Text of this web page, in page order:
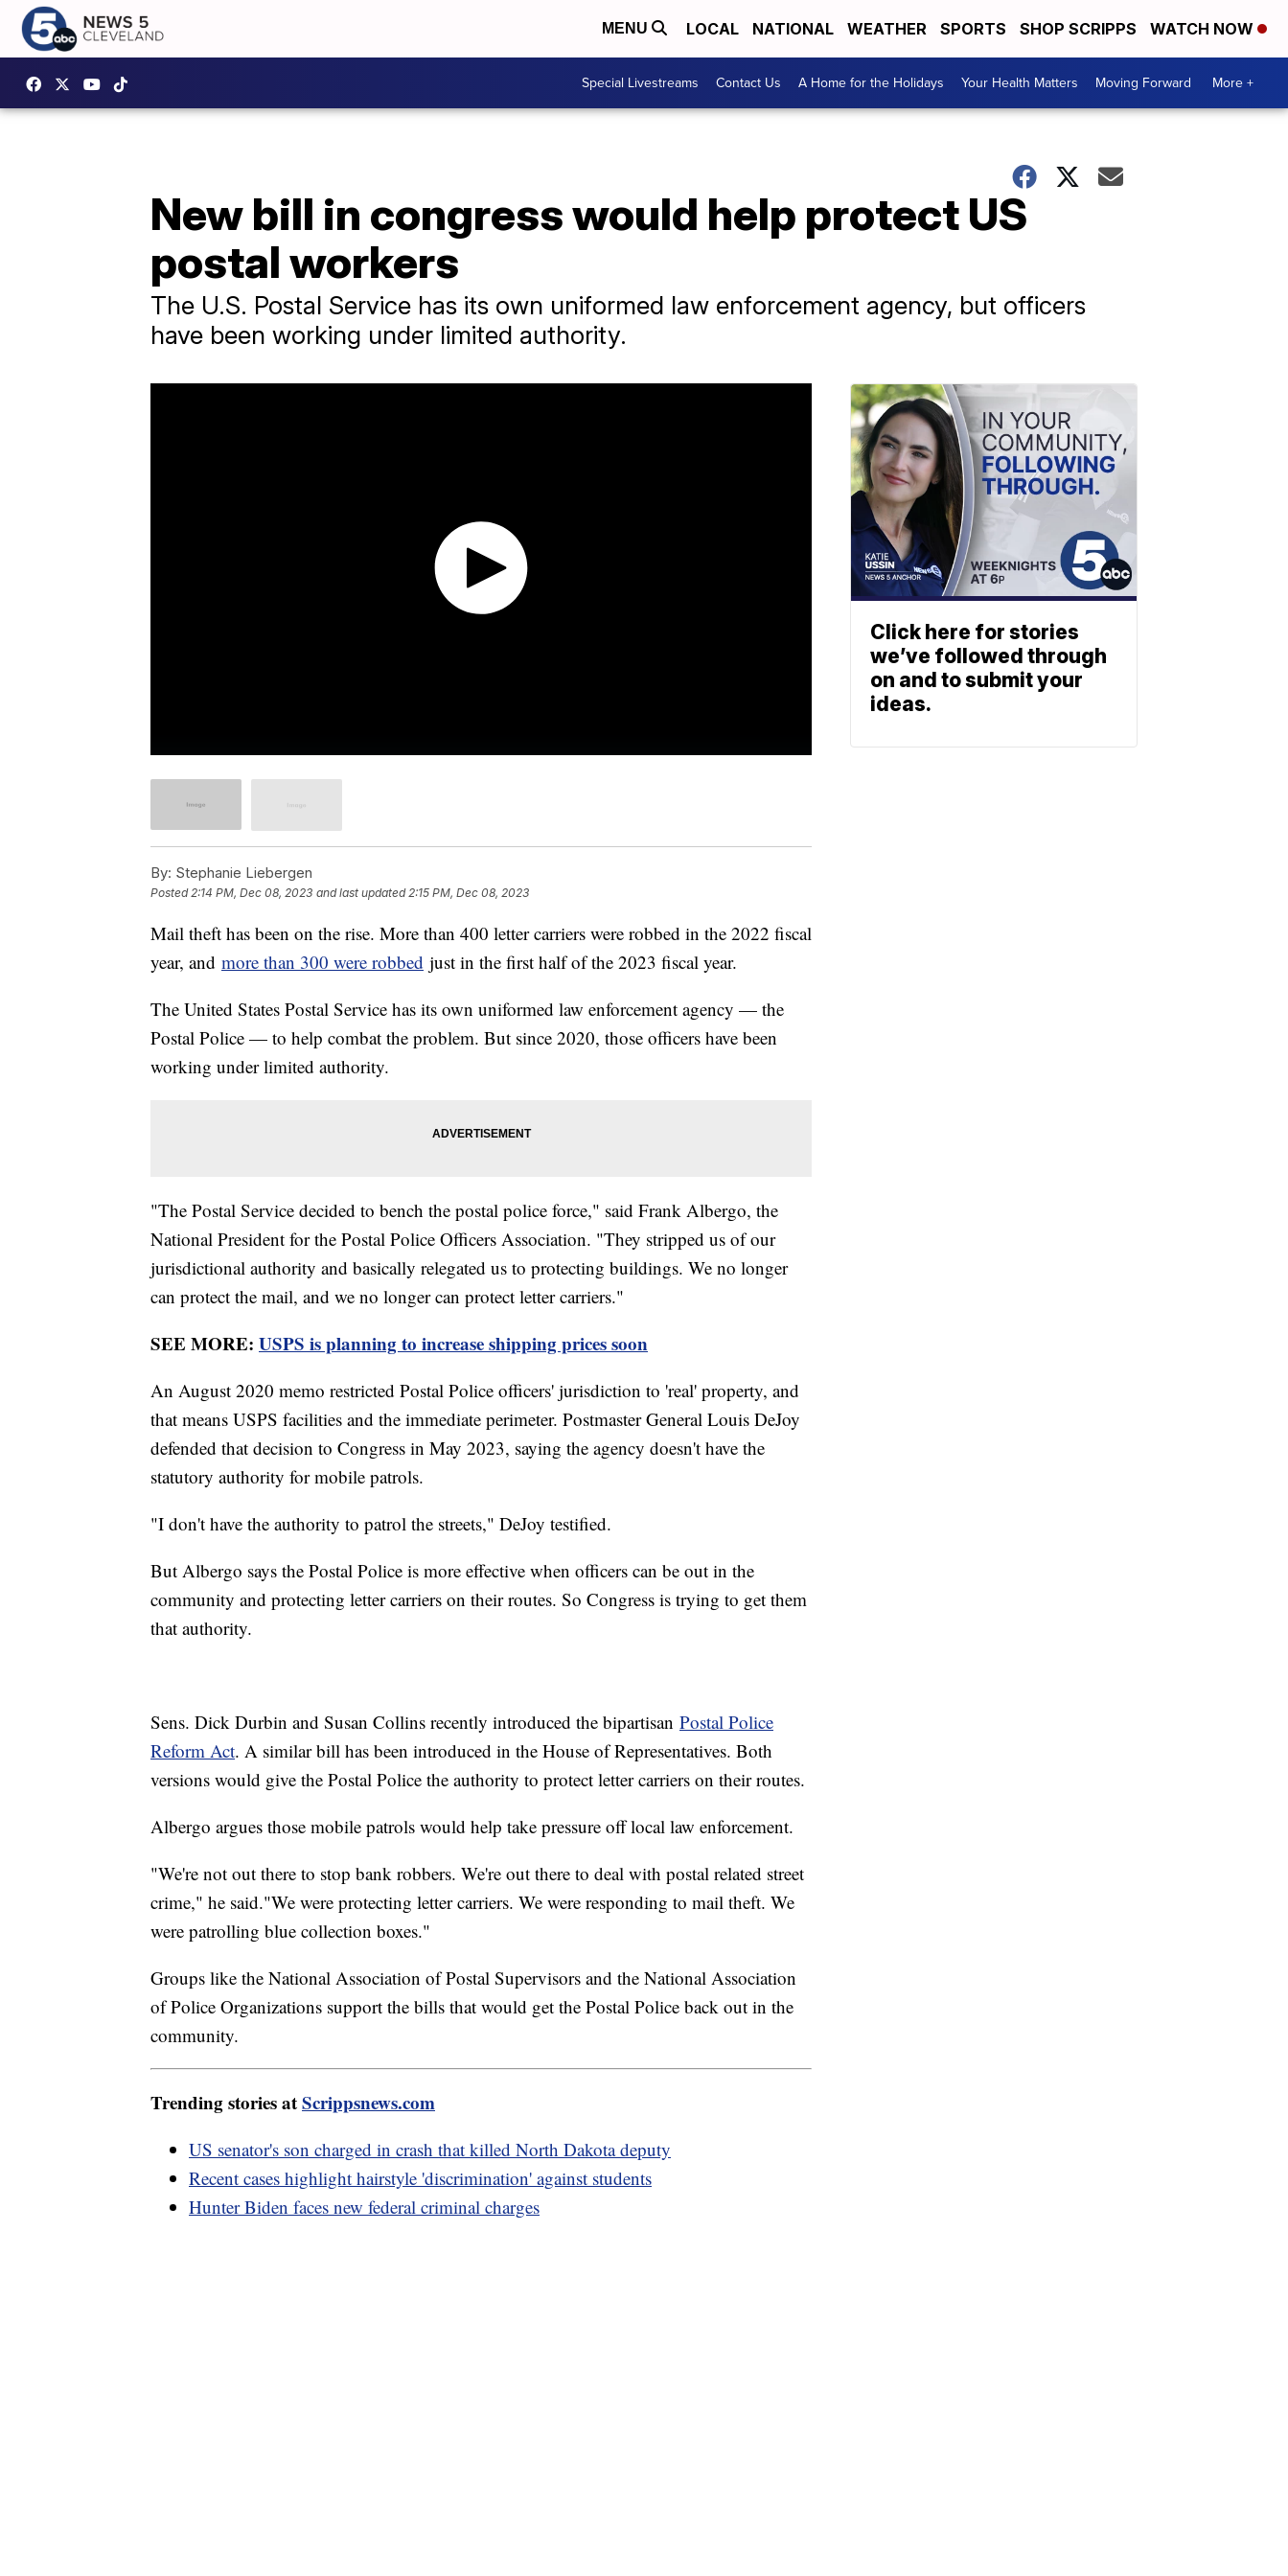
MENU LOCAL NATIONAL WEATHER SPORTS SHOP SCRIPPS WATCH NOW
Special Livestreams Contact Us A Home for the Holidays Your Health Matters Moving Forward More +
New bill in congress would help protect US
postal workers
The U.S. Postal Service has its own uniformed law enforcement agency, but officers
have been working under limited authority.
By: Stephanie Liebergen
Posted 2:14 PM, Dec 08, 2023 and last updated 2:15 PM, Dec 08, 2023
Mail theft has been on the rise. More than 400 letter carriers were robbed in the 2022 fiscal
year, and more than 300 were robbed just in the first half of the 2023 fiscal year.
The United States Postal Service has its own uniformed law enforcement agency — the
Postal Police — to help combat the problem. But since 2020, those officers have been
working under limited authority.
"The Postal Service decided to bench the postal police force," said Frank Albergo, the
National President for the Postal Police Officers Association. "They stripped us of our
jurisdictional authority and basically relegated us to protecting buildings. We no longer
can protect the mail, and we no longer can protect letter carriers."
SEE MORE: USPS is planning to increase shipping prices soon
An August 2020 memo restricted Postal Police officers' jurisdiction to 'real' property, and
that means USPS facilities and the immediate perimeter. Postmaster General Louis DeJoy
defended that decision to Congress in May 2023, saying the agency doesn't have the
statutory authority for mobile patrols.
"I don't have the authority to patrol the streets," DeJoy testified.
But Albergo says the Postal Police is more effective when officers can be out in the
community and protecting letter carriers on their routes. So Congress is trying to get them
that authority.
Sens. Dick Durbin and Susan Collins recently introduced the bipartisan Postal Police
Reform Act. A similar bill has been introduced in the House of Representatives. Both
versions would give the Postal Police the authority to protect letter carriers on their routes.
Albergo argues those mobile patrols would help take pressure off local law enforcement.
"We're not out there to stop bank robbers. We're out there to deal with postal related street
crime," he said."We were protecting letter carriers. We were responding to mail theft. We
were patrolling blue collection boxes."
Groups like the National Association of Postal Supervisors and the National Association
of Police Organizations support the bills that would get the Postal Police back out in the
community.
Trending stories atScrippsnews.com
US senator's son charged in crash that killed North Dakota deputy
Recent cases highlight hairstyle 'discrimination' against students
Hunter Biden faces new federal criminal charges
Click here for stories
we’ve followed through
on and to submit your
ideas.